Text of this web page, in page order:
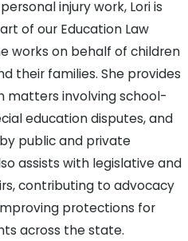
injury work, Lori is
of our Education Law
works on behalf of children
their families. She provides
matters involving school-
education disputes, and
public and private
assists with legislative and
contributing to advocacy
protections for
across the state.